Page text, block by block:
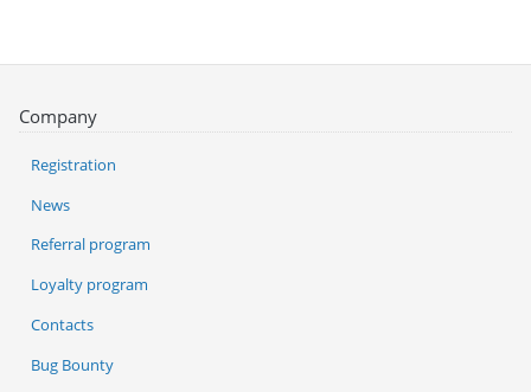
Company
Registration
News
Referral program
Loyalty program
Contacts
Bug Bounty